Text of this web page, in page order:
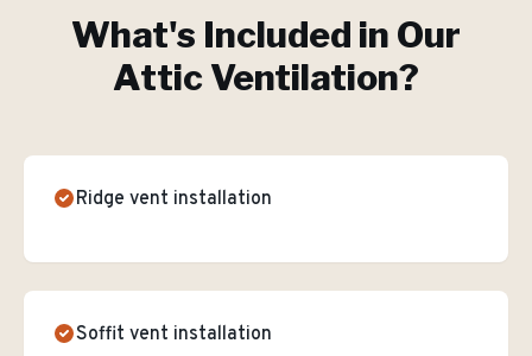
What's Included in Our
Attic Ventilation?
Ridge vent installation
Soffit vent installation